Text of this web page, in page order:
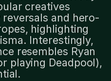
creatives
and hero-
highlighting
Interestingly,
resembles Ryan
playing Deadpool),